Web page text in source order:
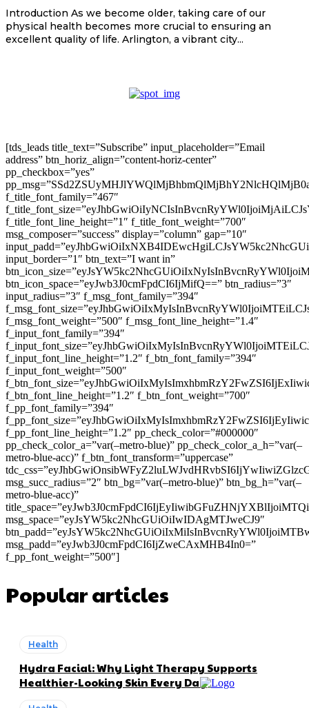
Introduction As we become older, taking care of our
physical health becomes more crucial to ensuring an
excellent quality of life. Arlington, a vibrant city...
[tds_leads title_text=”Subscribe” input_placeholder=”Email
address” btn_horiz_align=”content-horiz-center”
pp_checkbox=”yes”
f_title_font_family=”467″
f_title_font_line_height=”1″ f_title_font_weight=”700″
msg_composer=”success” display=”column” gap=”10″
input_border=”1″ btn_text=”I want in”
btn_icon_space=”eyJwb3J0cmFpdCI6IjMifQ==” btn_radius=”3″
input_radius=”3″ f_msg_font_family=”394″
f_msg_font_weight=”500″ f_msg_font_line_height=”1.4″
f_input_font_family=”394″
f_input_font_line_height=”1.2″ f_btn_font_family=”394″
f_input_font_weight=”500″
f_btn_font_line_height=”1.2″ f_btn_font_weight=”700″
f_pp_font_family=”394″
f_pp_font_line_height=”1.2″ pp_check_color=”#000000″
pp_check_color_a=”var(–metro-blue)” pp_check_color_a_h=”var(–
metro-blue-acc)” f_btn_font_transform=”uppercase”
msg_succ_radius=”2″ btn_bg=”var(–metro-blue)” btn_bg_h=”var(–
metro-blue-acc)”
msg_space=”eyJsYW5kc2NhcGUiOiIwIDAgMTJweCJ9″
msg_padd=”eyJwb3J0cmFpdCI6IjZweCAxMHB4In0=”
f_pp_font_weight=”500″]
Popular articles
Health
Hydra Facial: Why Light Therapy Supports
Healthier-Looking Skin Every Day